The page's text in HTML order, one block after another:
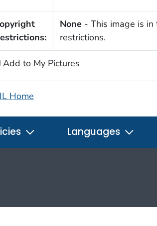
None - This image is
restrictions.
Add to My Pictures
Home
Languages